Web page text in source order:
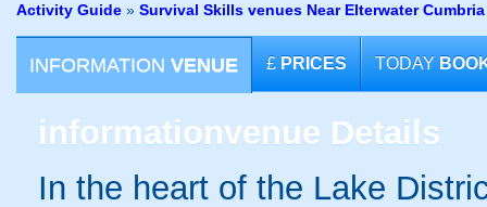
Activity Guide » Survival Skills venues Near Elterwater Cumbria
INFORMATION VENUE £ PRICES TODAY
informationvenue Details
In the heart of the Lake